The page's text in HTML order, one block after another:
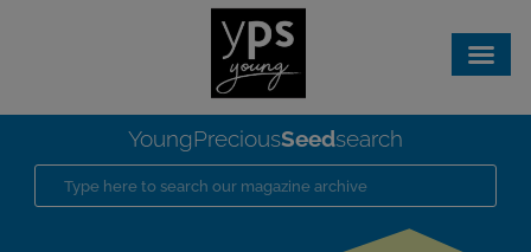
YoungPreciousSeedsearch